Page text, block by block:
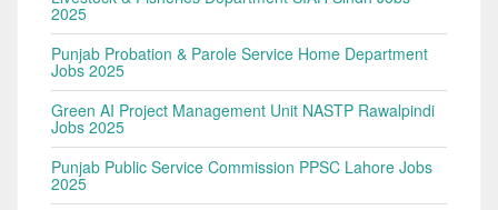
2025
Punjab Probation & Parole Service Home Department
Jobs 2025
Green AI Project Management Unit NASTP Rawalpindi
Jobs 2025
Punjab Public Service Commission PPSC Lahore Jobs
2025